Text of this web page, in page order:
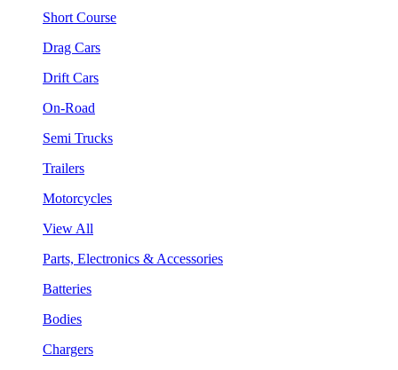
Short Course
Drag Cars
Drift Cars
On-Road
Semi Trucks
Trailers
Motorcycles
View All
Parts, Electronics & Accessories
Batteries
Bodies
Chargers